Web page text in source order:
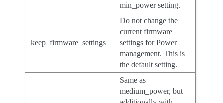
min_power setting.
keep_firmware_settings
Do not change the
current firmware
settings for Power
management. This is
the default setting.
Same as
medium_power, but